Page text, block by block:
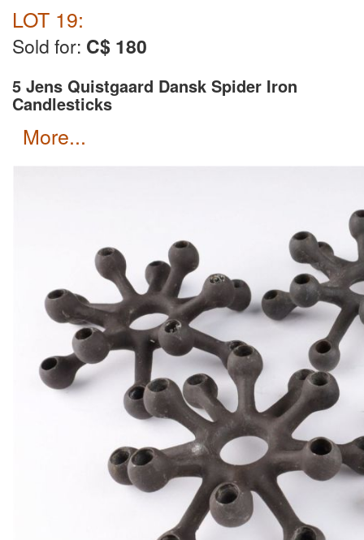
LOT 19:
Sold for: C$ 180
5 Jens Quistgaard Dansk Spider Iron
Candlesticks
more...